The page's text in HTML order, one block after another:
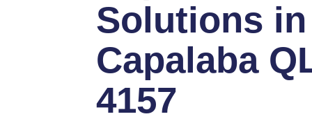
Solutions in
Capalaba
4157